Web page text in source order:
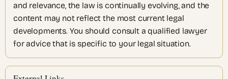
and relevance, the law is continually evolving, and the
content may not reflect the most current legal
developments. You should consult a qualified lawyer
for advice that is specific to your legal situation.